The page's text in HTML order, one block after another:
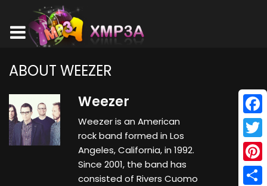
ABOUT WEEZER
Weezer
Weezer is an American
rock band formed in Los
Angeles, California, in 1992.
Since 2001, the band has
consisted of Rivers Cuomo